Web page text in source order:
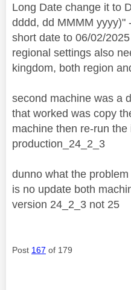
Long Date change it to
dddd, dd MMMM yyyy)"
short date to 06/02/
regional settings also
kingdom, both region
second machine was a
that worked was copy
machine then re-run the
production_24_2_3
dunno what the
is no update both
version 24_2_3 not 25
Post 167 of 179